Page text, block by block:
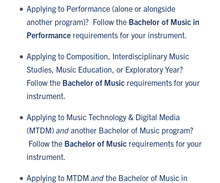
Applying to Performance (alone or alongside
another program)? Follow the Bachelor of Music in
Performancerequirements for your instrument.
Applying to Composition, Interdisciplinary Music
Studies, Music Education, or Exploratory Year?
Follow the Bachelor of Musicrequirements for your
instrument.
Applying to Music Technology & Digital Media
(MTDM) and another Bachelor of Music program?
Follow the Bachelor of Musicrequirements for your
instrument.
Applying to MTDM and the Bachelor of Music in